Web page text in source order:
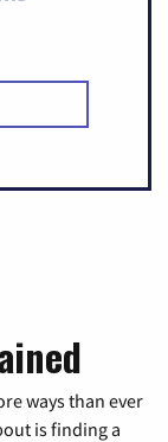
ways than ever
is finding a